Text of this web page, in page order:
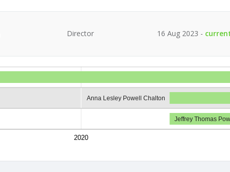
Director 16 Aug 2023 -
2020
Anna Lesley Powell Chalton
Jeffrey Thomas